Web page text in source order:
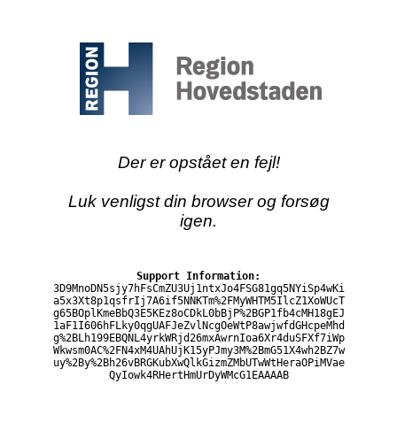
Der er opstået en fejl!
Luk venligst din browser og forsøg
igen.
Support Information:
3D9MnoDN5sjy7hFsCmZU3Uj1ntxJo4FSG81gq5NYiSp4wKi
a5x3Xt8p1qsfrIj7A6if5NNKTm%2FMyWHTM5IlcZ1XoWUcT
g65BOplKmeBbQ3E5KEz8oCDkL0bBjP%2BGP1fb4cMH18gEJ
1aF1I606hFLky0qgUAFJeZvlNcgOeWtP8awjwfdGHcpeMhd
g%2BLh199EBQNL4yrkWRjd26mxAwrnIoa6Xr4duSFXf7iWp
Wkwsm0AC%2FN4xM4UAhUjK15yPJmy3M%2BmG51X4wh2BZ7w
uy%2By%2Bh26vBRGKubXwQlkGizmZMbUTwWtHeraOPiMVae
QyIowk4RHertHmUrDyWMcG1EAAAAB